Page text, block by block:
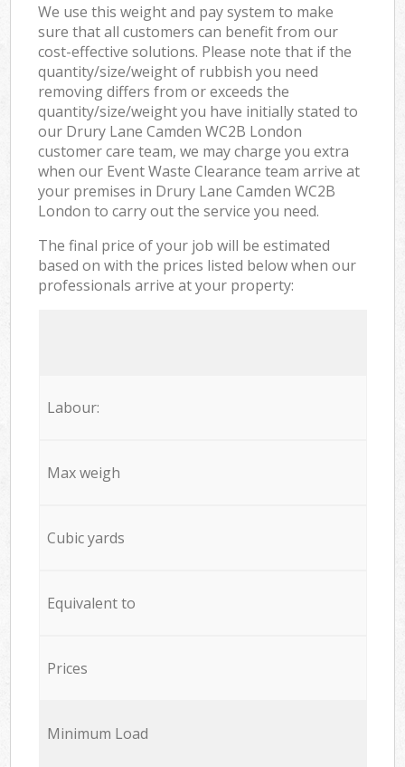
We use this weight and pay system to make
sure that all customers can benefit from our
cost-effective solutions. Please note that if the
quantity/size/weight of rubbish you need
removing differs from or exceeds the
quantity/size/weight you have initially stated to
our Drury Lane Camden WC2B London
customer care team, we may charge you extra
when our Event Waste Clearance team arrive at
your premises in Drury Lane Camden WC2B
London to carry out the service you need.
The final price of your job will be estimated
based on with the prices listed below when our
professionals arrive at your property:
Labour:
Max weigh
Cubic yards
Equivalent to
Prices
Minimum Load